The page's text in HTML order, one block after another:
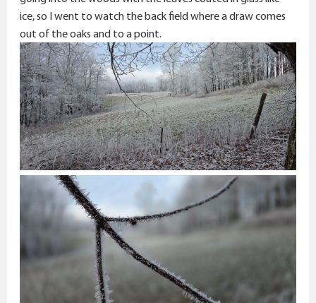
ice, so I went to watch the back field where a draw comes
out of the oaks and to a point.